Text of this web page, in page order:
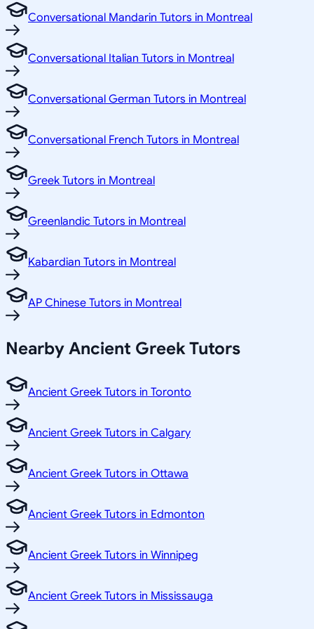
Conversational Mandarin Tutors in Montreal
Conversational Italian Tutors in Montreal
Conversational German Tutors in Montreal
Conversational French Tutors in Montreal
Greek Tutors in Montreal
Greenlandic Tutors in Montreal
Kabardian Tutors in Montreal
AP Chinese Tutors in Montreal
Nearby Ancient Greek Tutors
Ancient Greek Tutors in Toronto
Ancient Greek Tutors in Calgary
Ancient Greek Tutors in Ottawa
Ancient Greek Tutors in Edmonton
Ancient Greek Tutors in Winnipeg
Ancient Greek Tutors in Mississauga